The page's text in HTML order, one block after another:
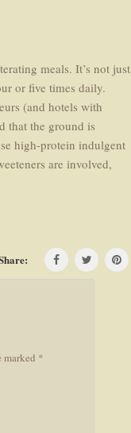
meals. It’s not just
or five times daily.
(and hotels with
that the ground is
high-protein indulgent
are involved,
marked *